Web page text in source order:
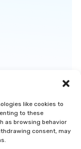
like cookies to
to these
as browsing behavior
consent, may
SUPPORT